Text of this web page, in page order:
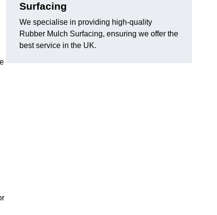
Surfacing
We specialise in providing high-quality
Rubber Mulch Surfacing, ensuring we offer the
best service in the UK.